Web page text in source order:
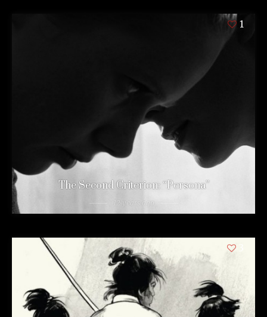
1
The Second Criterion: “Persona”
12 years ago